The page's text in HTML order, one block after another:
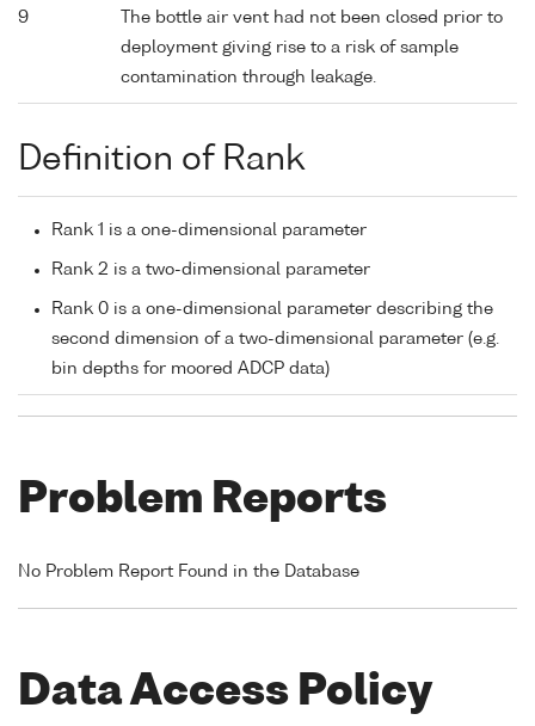
9
The bottle air vent had not been closed prior to
deployment giving rise to a risk of sample
contamination through leakage.
Definition of Rank
Rank 1 is a one-dimensional parameter
Rank 2 is a two-dimensional parameter
Rank 0 is a one-dimensional parameter describing the
second dimension of a two-dimensional parameter (e.g.
bin depths for moored ADCP data)
Problem Reports
No Problem Report Found in the Database
Data Access Policy